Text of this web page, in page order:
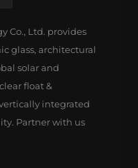
Co., Ltd. provides
glass, architectural
solar and
float &
integrated
Partner with us